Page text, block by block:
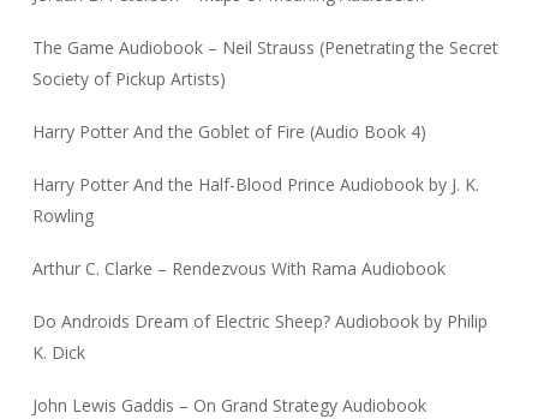
The Game Audiobook – Neil Strauss (Penetrating the Secret
Society of Pickup Artists)
Harry Potter And the Goblet of Fire (Audio Book 4)
Harry Potter And the Half-Blood Prince Audiobook by J. K.
Rowling
Arthur C. Clarke – Rendezvous With Rama Audiobook
Do Androids Dream of Electric Sheep? Audiobook by Philip
K. Dick
John Lewis Gaddis – On Grand Strategy Audiobook